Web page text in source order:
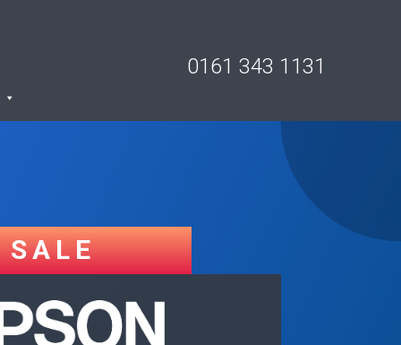
0161 343 1131
SALE